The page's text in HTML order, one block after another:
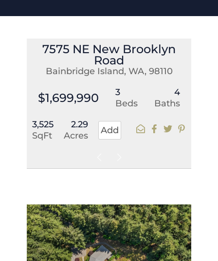
7575 NE New Brooklyn
Road
Bainbridge Island, WA, 98110
$1,699,990
3
Beds
4
Baths
3,525
SqFt
2.29
Acres
Add